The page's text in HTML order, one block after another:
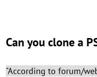
Can you clone a
"According to forum/